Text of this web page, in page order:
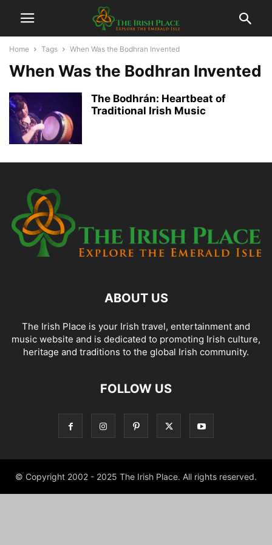
Home Tags When Was the Bodhran Invented
When Was the Bodhran Invented
The Bodhrán: Heartbeat of
Traditional Irish Music
ABOUT US
The Irish Place is your Irish travel, entertainment and
music website and is dedicated to promoting Irish culture,
heritage and traditions to the global Irish community.
FOLLOW US
© Copyright 2002 - 2025 The Irish Place. All rights reserved.